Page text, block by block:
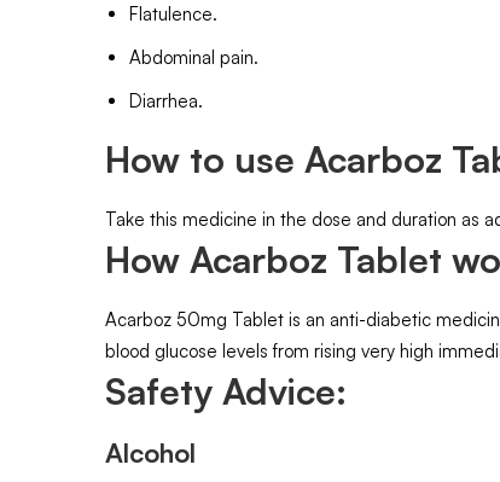
Flatulence.
Abdominal pain.
Diarrhea.
How to use Acarboz
Take this medicine in the dose and duration as
How Acarboz Tablet
Acarboz 50mg Tablet is an anti-diabetic
blood glucose levels from rising very high
Safety Advice:
Alcohol